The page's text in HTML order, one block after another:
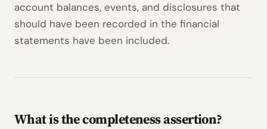
account balances, events, and disclosures that
should have been recorded in the financial
statements have been included.
What is the completeness assertion?